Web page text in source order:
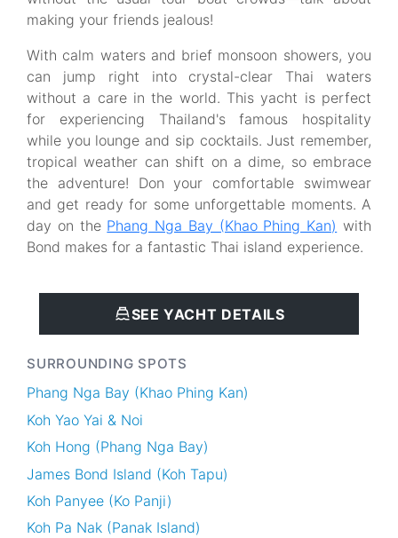
making your friends jealous!
With calm waters and brief monsoon showers, you
can jump right into crystal-clear Thai waters
without a care in the world. This yacht is perfect
for experiencing Thailand's famous hospitality
while you lounge and sip cocktails. Just remember,
tropical weather can shift on a dime, so embrace
the adventure! Don your comfortable swimwear
and get ready for some unforgettable moments. A
day on the Phang Nga Bay (Khao Phing Kan) with
Bond makes for a fantastic Thai island experience.
SEE YACHT DETAILS
SURROUNDING SPOTS
Phang Nga Bay (Khao Phing Kan)
Koh Yao Yai & Noi
Koh Hong (Phang Nga Bay)
James Bond Island (Koh Tapu)
Koh Panyee (Ko Panji)
Koh Pa Nak (Panak Island)